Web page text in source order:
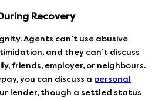
Recovery
Agents can’t use abusive
and they can’t discuss
friends, employer, or neighbours.
you can discuss a personal
lender, though a settled status